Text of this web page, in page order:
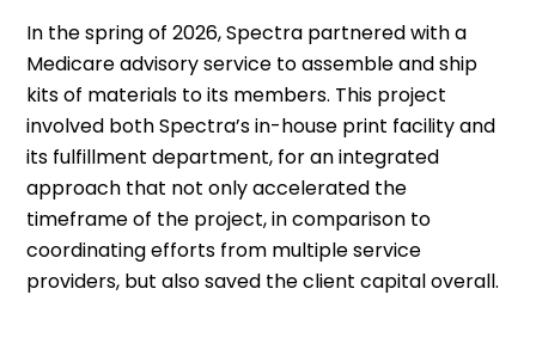
In the spring of 2026, Spectra partnered with a
Medicare advisory service to assemble and ship
kits of materials to its members. This project
involved both Spectra’s in-house print facility and
its fulfillment department, for an integrated
approach that not only accelerated the
timeframe of the project, in comparison to
coordinating efforts from multiple service
providers, but also saved the client capital overall.